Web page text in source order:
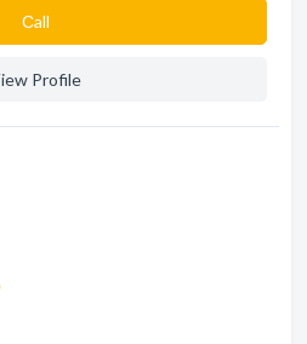
Сall
Profile